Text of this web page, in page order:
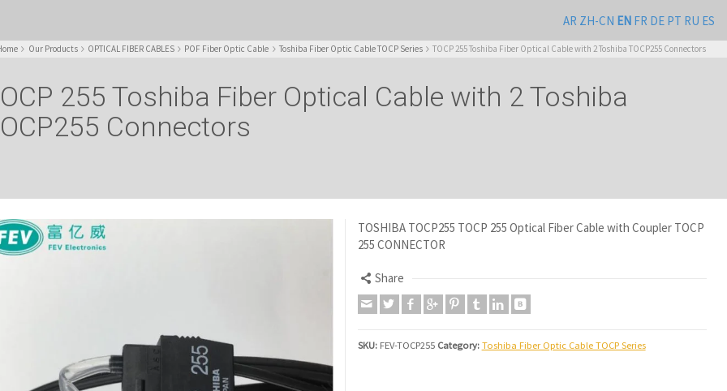
Our Products OPTICAL FIBER CABLES POF Fiber Optic Cable Toshiba Fiber Optic Cable TOCP Series TOCP 255 Toshiba Fiber Optical Cable with 2 Toshiba TOCP255 Connectors
255 Toshiba Fiber Optical Cable with 2 Toshiba
Connectors
TOSHIBA TOCP255 TOCP 255 Optical Fiber Cable with Coupler TOCP
255 CONNECTOR
Share
SKU:FEV-TOCP255 Category: Toshiba Fiber Optic Cable TOCP Series
AR ZH-CN EN FR DE PT RU ES